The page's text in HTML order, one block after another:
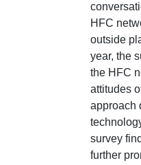
HFC
outside
year, the
the HFC
attitudes
approach
survey
further